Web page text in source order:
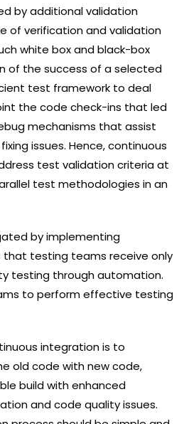
by additional validation
of verification and validation
white box and black-box
of the success of a selected
test framework to deal
the code check-ins that led
mechanisms that assist
issues. Hence, continuous
test validation criteria at
test methodologies in an
by implementing
that testing teams receive only
testing through automation.
to perform effective testing
integration is to
old code with new code,
build with enhanced
and code quality issues.